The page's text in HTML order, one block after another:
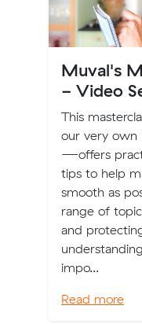
Muval's
- Video
This
our very own
—offers
tips to help
smooth as
range of
and
impo...
Read more